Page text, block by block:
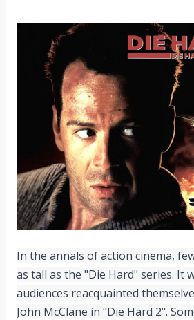
In the annals of action cinema,
as tall as the "Die Hard" series. It
audiences reacquainted
John McClane in "Die Hard 2".